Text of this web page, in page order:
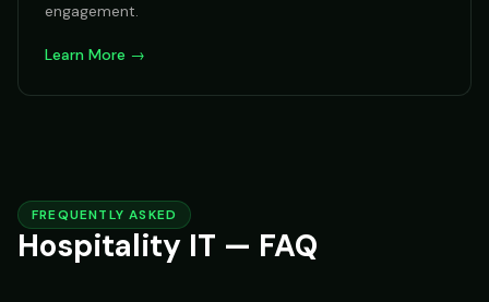
engagement.
Learn More →
FREQUENTLY ASKED
Hospitality IT — FAQ